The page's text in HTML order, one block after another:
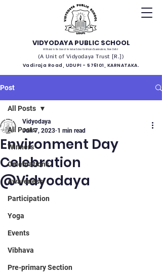
VIDYODAYA PUBLIC SCHOOL
(Affiliated to the Council for Indian School Certificate Examinations, New Delhi)
(A Unit of Vidyodaya Trust [R.])
Vadiraja Road, UDUPI - 576101, KARNATAKA.
Post
All Posts
Winners
Celebrations
Awareness
Participation
Yoga
Events
Vibhava
Pre-primary Section
All Posts
Environment Day
Celebration
@Vidyodaya
Vidyodaya
Jun 7, 2023 1 min read